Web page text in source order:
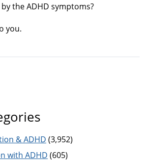
the ADHD symptoms?
you.
& ADHD (3,952)
with ADHD (605)